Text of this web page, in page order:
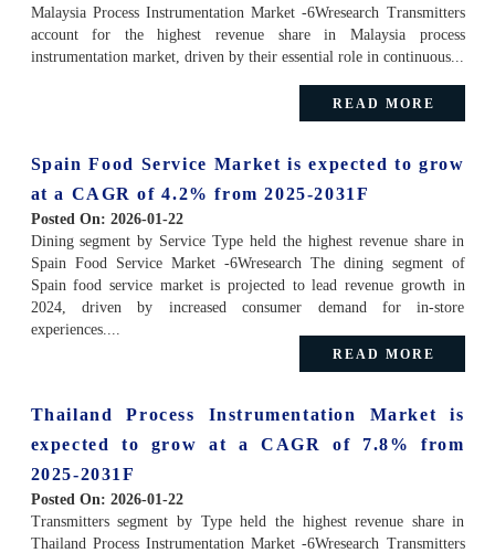
Malaysia Process Instrumentation Market -6Wresearch Transmitters
account for the highest revenue share in Malaysia process
instrumentation market, driven by their essential role in continuous...
READ MORE
Spain Food Service Market is expected to grow
at a CAGR of 4.2% from 2025-2031F
Posted On: 2026-01-22
Dining segment by Service Type held the highest revenue share in
Spain Food Service Market -6Wresearch The dining segment of
Spain food service market is projected to lead revenue growth in
2024, driven by increased consumer demand for in-store
experiences....
READ MORE
Thailand Process Instrumentation Market is
expected to grow at a CAGR of 7.8% from
2025-2031F
Posted On: 2026-01-22
Transmitters segment by Type held the highest revenue share in
Thailand Process Instrumentation Market -6Wresearch Transmitters